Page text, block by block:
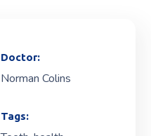
Doctor:
Norman Colins
Tags: